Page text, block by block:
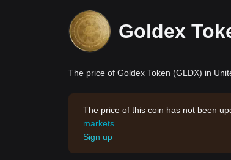
Goldex
The price of Goldex Token (GLDX) in
The price of this coin has not been
markets
Sign up